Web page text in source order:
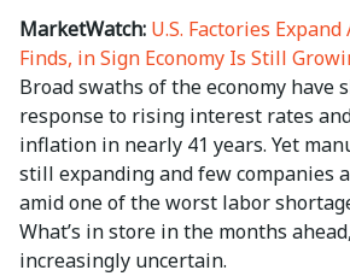
MarketWatch: U.S. Factories
Finds, in Sign Economy Is Still
Broad swaths of the economy have
response to rising interest rates
inflation in nearly 41 years. Yet
still expanding and few companies
amid one of the worst labor
What’s in store in the months
increasingly uncertain.